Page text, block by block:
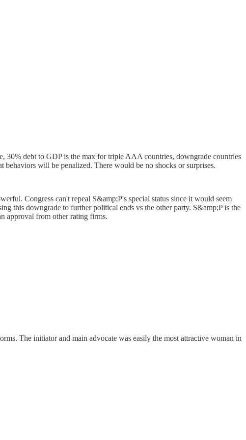
30% debt to GDP is the max for triple AAA countries, downgrade countries
will be penalized. There would be no shocks or surprises.
Congress can't repeal S&amp;P's special status since it would seem
this downgrade to further political ends vs the other party. S&amp;P is the
approval from other rating firms.
The initiator and main advocate was easily the most attractive woman in